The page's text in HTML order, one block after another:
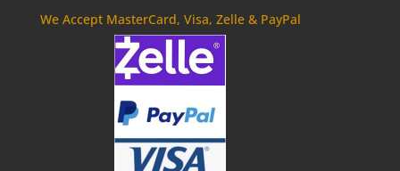
We Accept MasterCard, Visa, Zelle & PayPal